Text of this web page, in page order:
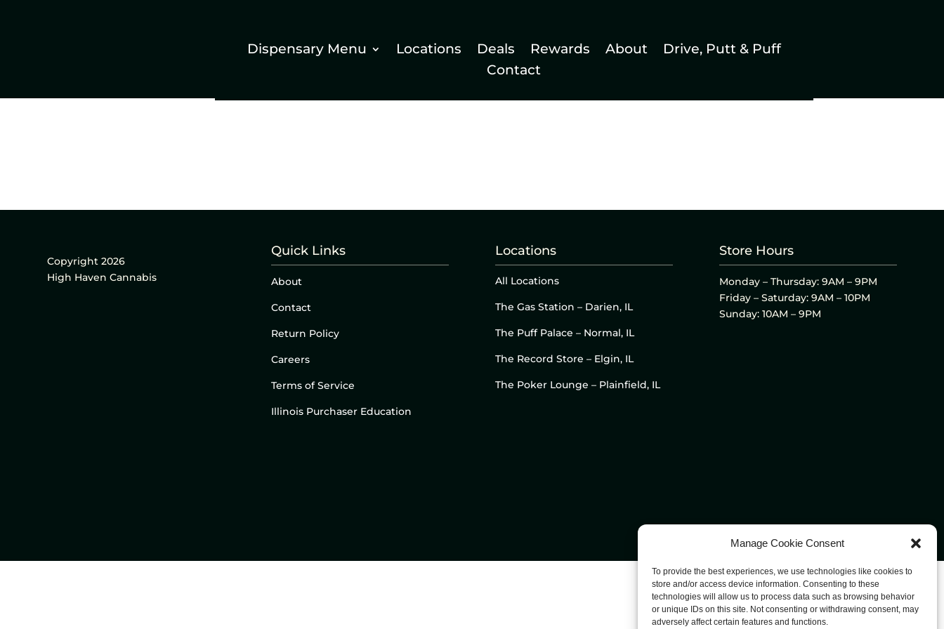
Manage Cookie Consent
To provide the best experiences, we use technologies like cookies to
store and/or access device information. Consenting to these
technologies will allow us to process data such as browsing behavior
or unique IDs on this site. Not consenting or withdrawing consent, may
adversely affect certain features and functions.
Dispensary Menu Locations Deals Rewards About
Drive, Putt & Puff
Contact
Copyright 2026
High Haven Cannabis
Quick Links
About
Contact
Return Policy
Careers
Terms of Service
Illinois Purchaser Education
Locations
All Locations
The Gas Station – Darien, IL
The Puff Palace – Normal, IL
The Record Store – Elgin, IL
The Poker Lounge – Plainfield, IL
Store Hours
Monday – Thursday: 9AM – 9PM
Friday – Saturday: 9AM – 10PM
Sunday: 10AM – 9PM